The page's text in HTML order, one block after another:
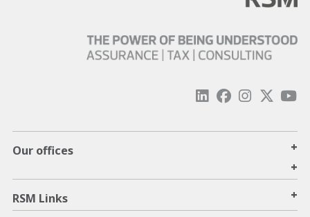
Our offices
+
+
RSM Links +